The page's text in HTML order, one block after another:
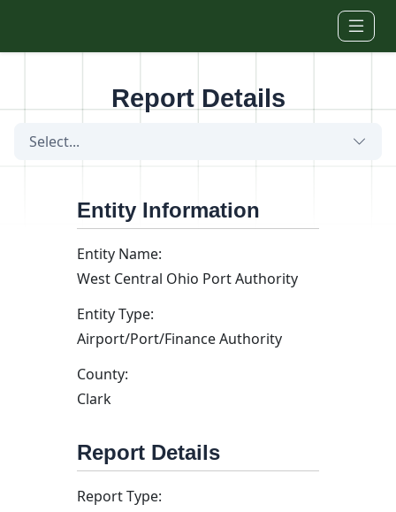
Report Details
Select...
Entity Information
Entity Name:
West Central Ohio Port Authority
Entity Type:
Airport/Port/Finance Authority
County:
Clark
Report Details
Report Type: